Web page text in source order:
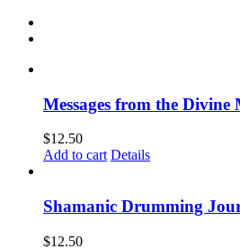
Messages from the
$12.50
Add to cart Details
Shamanic Drumming
$12.50